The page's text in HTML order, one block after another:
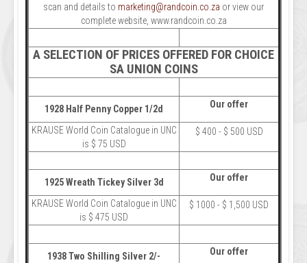
scan and details to marketing@randcoin.co.za or view our
complete website, www.randcoin.co.za
A SELECTION OF PRICES OFFERED FOR CHOICE
SA UNION COINS
1928 Half Penny Copper 1/2d Our offer
KRAUSE World Coin Catalogue in UNC
is $ 75 USD
$ 400 - $ 500 USD
1925 Wreath Tickey Silver 3d Our offer
KRAUSE World Coin Catalogue in UNC
is $ 475 USD
$ 1000 - $ 1,500 USD
1938 Two Shilling Silver 2/- Our offer